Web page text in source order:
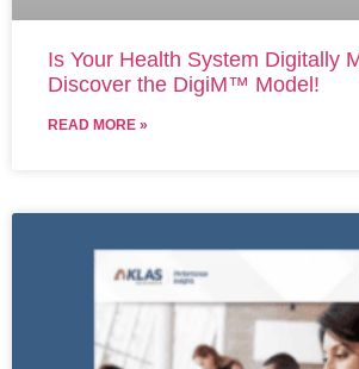
Is Your Health System Digitally
Discover the DigiM™ Model!
READ MORE »